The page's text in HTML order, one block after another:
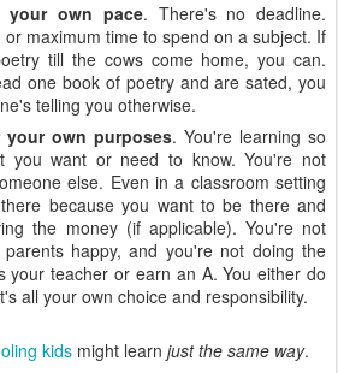
your own pace. There's no deadline.
maximum time to spend on a subject. If
till the cows come home, you can.
one book of poetry and are sated, you
telling you otherwise.
your own purposes. You're learning so
you want or need to know. You're not
else. Even in a classroom setting
because you want to be there and
the money (if applicable). You're not
happy, and you're not doing the
your teacher or earn an A. You either do
all your own choice and responsibility.
kids might learn just the same way.